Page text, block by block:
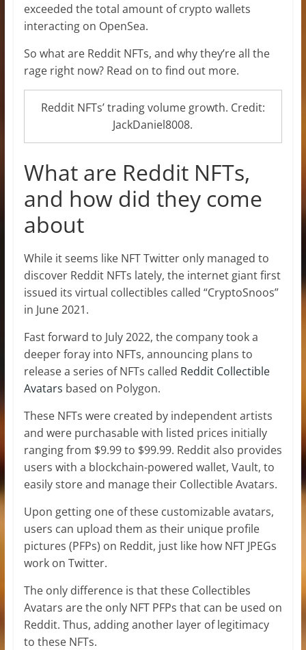
exceeded the total amount of crypto wallets
interacting on OpenSea.
So what are Reddit NFTs, and why they’re all the
rage right now? Read on to find out more.
Reddit NFTs’ trading volume growth. Credit:
JackDaniel8008.
What are Reddit NFTs,
and how did they come
about
While it seems like NFT Twitter only managed to
discover Reddit NFTs lately, the internet giant first
issued its virtual collectibles called “CryptoSnoos”
in June 2021.
Fast forward to July 2022, the company took a
deeper foray into NFTs, announcing plans to
release a series of NFTs called Reddit Collectible
Avatars based on Polygon.
These NFTs were created by independent artists
and were purchasable with listed prices initially
ranging from $9.99 to $99.99. Reddit also provides
users with a blockchain-powered wallet, Vault, to
easily store and manage their Collectible Avatars.
Upon getting one of these customizable avatars,
users can upload them as their unique profile
pictures (PFPs) on Reddit, just like how NFT JPEGs
work on Twitter.
The only difference is that these Collectibles
Avatars are the only NFT PFPs that can be used on
Reddit. Thus, adding another layer of legitimacy
to these NFTs.